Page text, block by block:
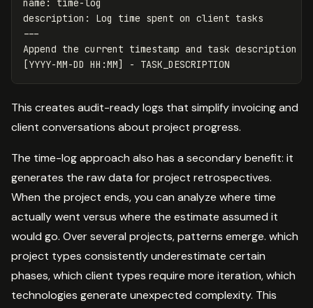
name :
time-log
description :
Log time spent on client tasks
---
Append the current timestamp and task description
This creates audit-ready logs that simplify invoicing and
client conversations about project progress.
The time-log approach also has a secondary benefit: it
generates the raw data for project retrospectives.
When the project ends, you can analyze where time
actually went versus where the estimate assumed it
would go. Over several projects, patterns emerge. which
project types consistently underestimate certain
phases, which client types require more iteration, which
technologies generate unexpected complexity. This